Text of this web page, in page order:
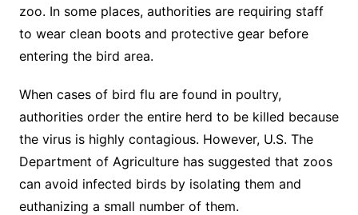
zoo. In some places, authorities are requiring staff
to wear clean boots and protective gear before
entering the bird area.
When cases of bird flu are found in poultry,
authorities order the entire herd to be killed because
the virus is highly contagious. However, U.S. The
Department of Agriculture has suggested that zoos
can avoid infected birds by isolating them and
euthanizing a small number of them.